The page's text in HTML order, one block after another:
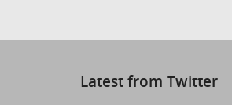
Latest from Twitter